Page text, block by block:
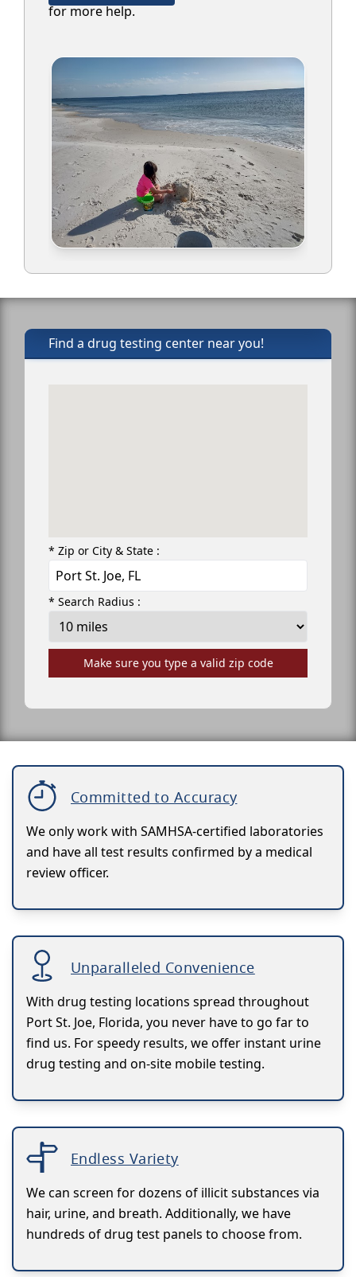
for more help.
Find a drug testing center near you!
* Zip or City & State :
* Search Radius :
Make sure you type a valid zip code
Committed to Accuracy
We only work with SAMHSA-certified laboratories
and have all test results confirmed by a medical
review officer.
Unparalleled Convenience
With drug testing locations spread throughout
Port St. Joe, Florida, you never have to go far to
find us. For speedy results, we offer instant urine
drug testing and on-site mobile testing.
Endless Variety
We can screen for dozens of illicit substances via
hair, urine, and breath. Additionally, we have
hundreds of drug test panels to choose from.